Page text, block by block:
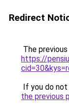
Redirect
The
https://
If you do
the previous